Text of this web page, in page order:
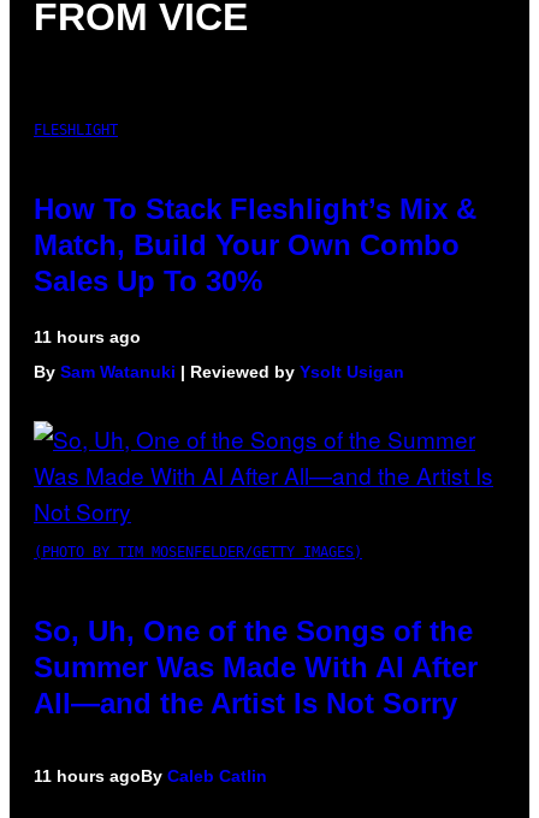
FROM VICE
FLESHLIGHT
How To Stack Fleshlight’s Mix &
Match, Build Your Own Combo
Sales Up To 30%
11 hours ago
By Sam Watanuki | Reviewed by Ysolt Usigan
(PHOTO BY TIM MOSENFELDER/GETTY IMAGES)
So, Uh, One of the Songs of the
Summer Was Made With AI After
All—and the Artist Is Not Sorry
11 hours agoBy Caleb Catlin